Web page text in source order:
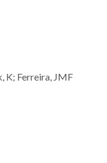
K; Ferreira, JMF